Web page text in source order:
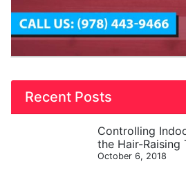
Recent Posts
Controlling
the Hair-Raising
October 6, 2018